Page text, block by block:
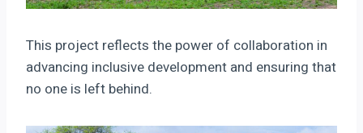
This project reflects the power of collaboration in
advancing inclusive development and ensuring that
no one is left behind.